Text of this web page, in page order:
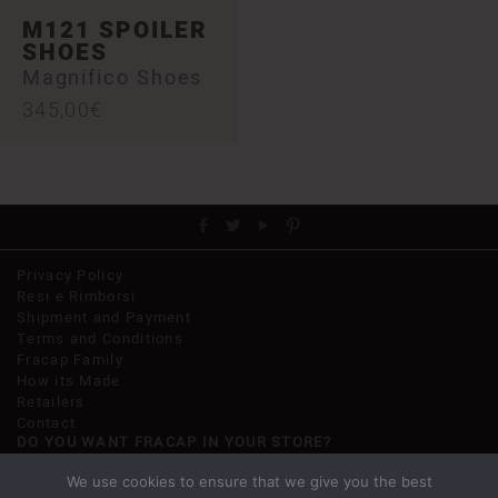
M121 SPOILER
SHOES
Magnifico Shoes
345,00€
Privacy Policy
Resi e Rimborsi
Shipment and Payment
Terms and Conditions
Fracap Family
How its Made
Retailers
Contact
DO YOU WANT FRACAP IN YOUR STORE?
Get in touch, we are going to help you.
We use cookies to ensure that we give you the best